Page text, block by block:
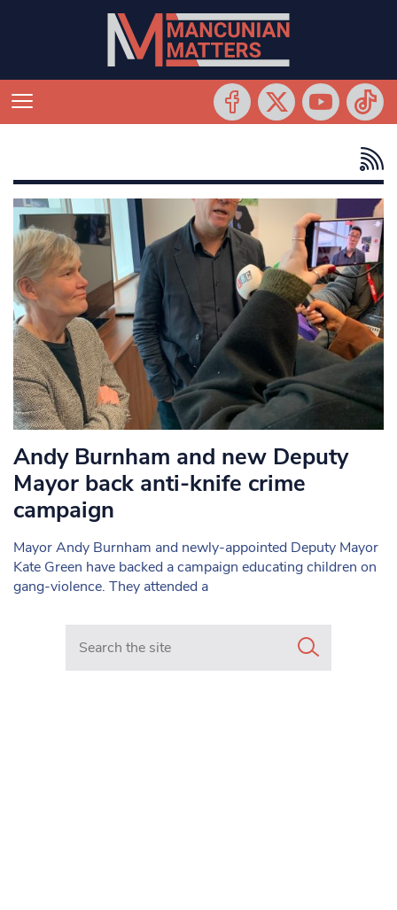
Andy Burnham and new Deputy
Mayor back anti-knife crime
campaign
Mayor Andy Burnham and newly-appointed Deputy Mayor
Kate Green have backed a campaign educating children on
gang-violence. They attended a
Search in https://www.mancunianmatters.co.uk/